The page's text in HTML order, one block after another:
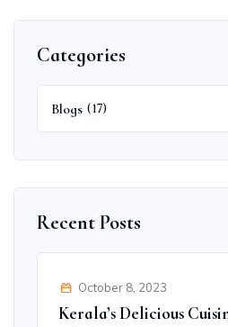
Categories
Blogs (17)
Recent Posts
October 8, 2023
Kerala’s Delicious